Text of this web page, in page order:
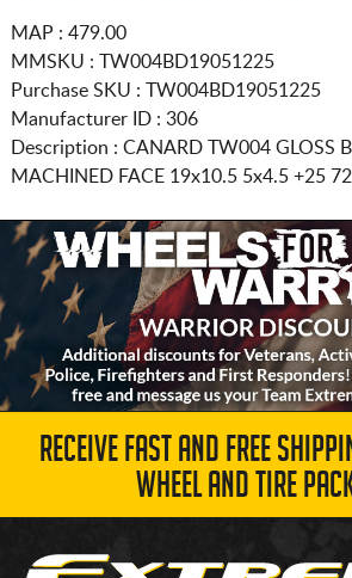
MAP : 479.00
MMSKU : TW004BD19051225
Purchase SKU : TW004BD19051225
Manufacturer ID : 306
Description : CANARD TW004 GLOSS
MACHINED FACE 19x10.5 5x4.5 +25
RECEIVE FAST AND FREE
WHEEL AND TIRE